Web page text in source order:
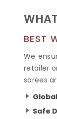
BEST
We
retailer
sarees
Safe